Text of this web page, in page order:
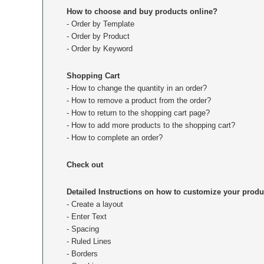
How to choose and buy products online?
- Order by Template
- Order by Product
- Order by Keyword
Shopping Cart
- How to change the quantity in an order?
- How to remove a product from the order?
- How to return to the shopping cart page?
- How to add more products to the shopping cart?
- How to complete an order?
Check out
Detailed Instructions on how to customize your
- Create a layout
- Enter Text
- Spacing
- Ruled Lines
- Borders